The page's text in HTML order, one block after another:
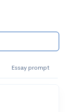
Essay prompt